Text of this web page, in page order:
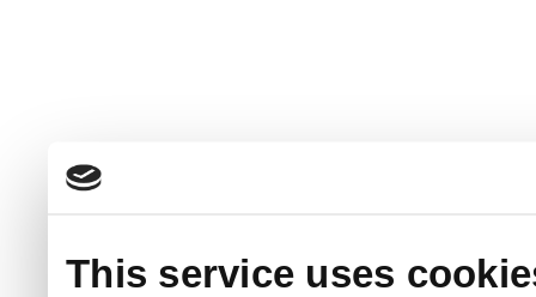
This service uses